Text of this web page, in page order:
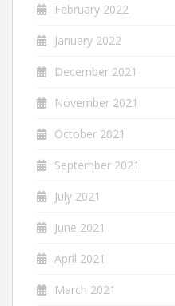
February 2022
January 2022
December 2021
November 2021
October 2021
September 2021
July 2021
June 2021
April 2021
March 2021